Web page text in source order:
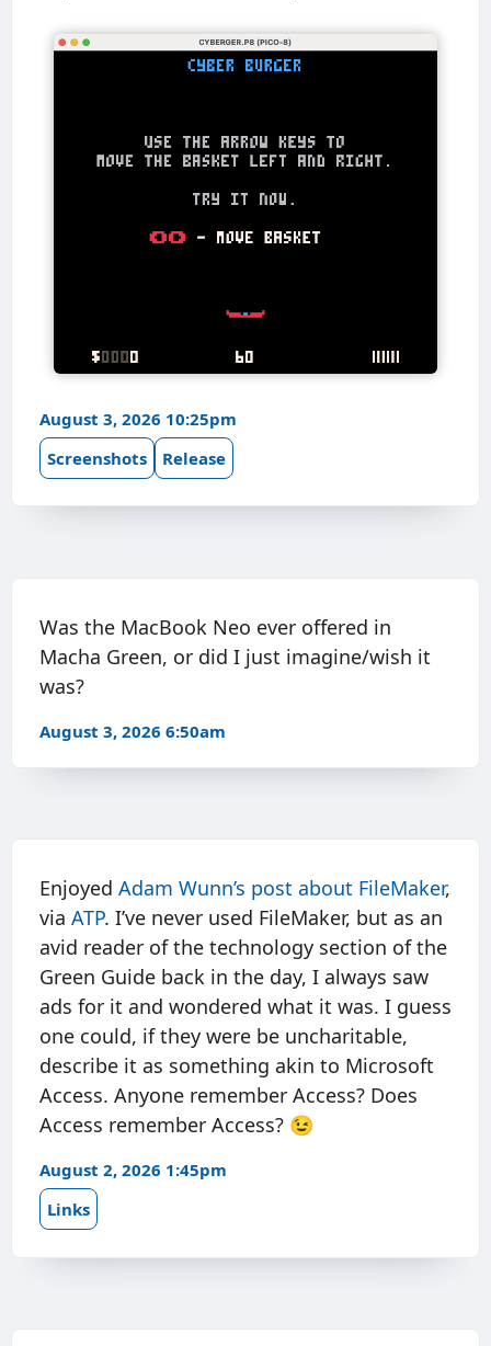
August 3, 2026 10:25pm
Screenshots
Release
Was the MacBook Neo ever offered in
Macha Green, or did I just imagine/wish it
was?
August 3, 2026 6:50am
Enjoyed Adam Wunn’s post about FileMaker,
via ATP. I’ve never used FileMaker, but as an
avid reader of the technology section of the
Green Guide back in the day, I always saw
ads for it and wondered what it was. I guess
one could, if they were be uncharitable,
describe it as something akin to Microsoft
Access. Anyone remember Access? Does
Access remember Access? 😉
August 2, 2026 1:45pm
Links